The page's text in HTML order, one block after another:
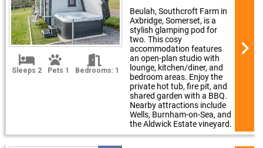
Sleeps 2 Pets 1 Bedrooms: 1
Beulah, Southcroft Farm in
Axbridge, Somerset, is a
stylish glamping pod for
two. This cosy
accommodation features
an open-plan studio with
lounge, kitchen/diner, and
bedroom areas. Enjoy the
private hot tub, fire pit, and
shared garden with a BBQ.
Nearby attractions include
Wells, Burnham-on-Sea, and
the Aldwick Estate vineyard.